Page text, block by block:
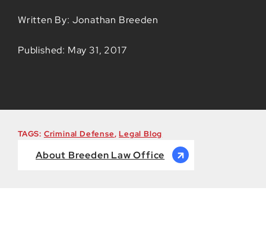
Written By: Jonathan Breeden
Published: May 31, 2017
TAGS: Criminal Defense,Legal Blog
About Breeden Law Office